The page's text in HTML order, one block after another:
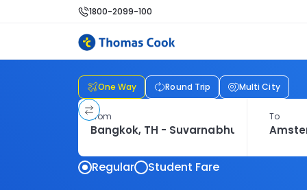
1800-2099-100
One Way Round Trip Multi City
From To
Regular Student Fare